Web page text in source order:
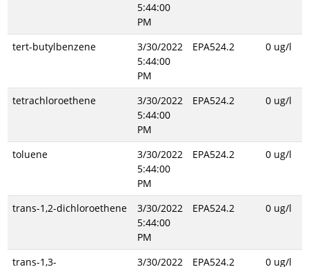
5:44:00
PM
tert-butylbenzene
3/30/2022
5:44:00
PM
EPA524.2 0 ug/l
tetrachloroethene
3/30/2022
5:44:00
PM
EPA524.2 0 ug/l
toluene
3/30/2022
5:44:00
PM
EPA524.2 0 ug/l
trans-1,2-dichloroethene
3/30/2022
5:44:00
PM
EPA524.2 0 ug/l
trans-1,3-
3/30/2022
EPA524.2 0 ug/l